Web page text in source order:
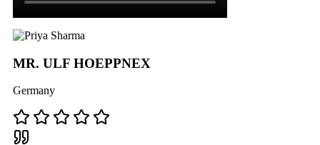
MR. ULF HOEPPNEX
Germany